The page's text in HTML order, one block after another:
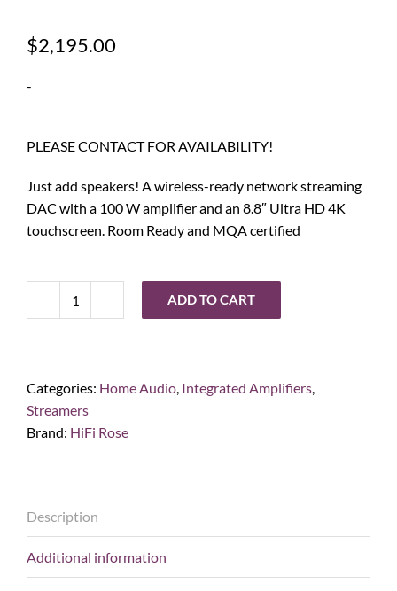
$2,195.00
-
PLEASE CONTACT FOR AVAILABILITY!
Just add speakers! A wireless-ready network streaming
DAC with a 100 W amplifier and an 8.8″ Ultra HD 4K
touchscreen. Room Ready and MQA certified
HiFi
Amp
&
Network
ADD TO CART
Categories: Home Audio, Integrated Amplifiers,
Streamers
Brand: HiFi Rose
Description
Additional information